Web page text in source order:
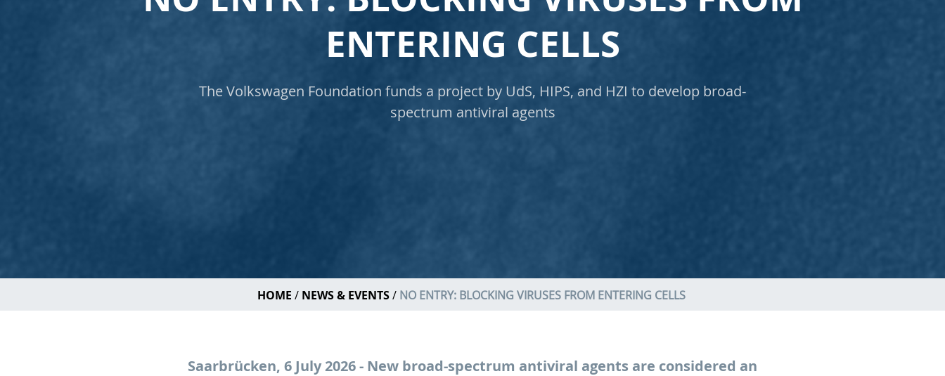
ENTERING CELLS
The Volkswagen Foundation funds a project by UdS, HIPS, and HZI to develop broad-
spectrum antiviral agents
HOME NEWS & EVENTS NO ENTRY: BLOCKING VIRUSES FROM ENTERING CELLS
Saarbrücken, 6 July 2026 - New broad-spectrum antiviral agents are considered an